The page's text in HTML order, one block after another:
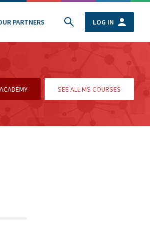
PARTNERS LOG IN
SEE ALL MS COURSES